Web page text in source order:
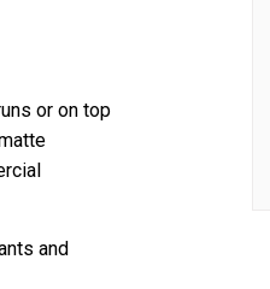
or on top
and